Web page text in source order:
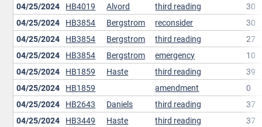
04/25/2024 HB4019 Alvord third reading
30
04/25/2024 HB3854 Bergstrom reconsider
30
04/25/2024 HB3854 Bergstrom third reading
27
04/25/2024 HB3854 Bergstrom emergency
10
04/25/2024 HB1859 Haste third reading
39
04/25/2024 HB1859 amendment
0
04/25/2024 HB2643 Daniels third reading
37
04/25/2024 HB3449 Haste third reading
37